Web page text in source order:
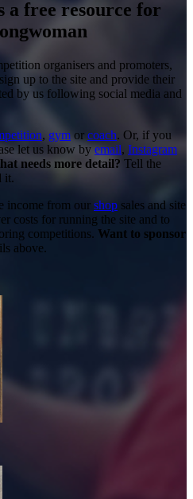
a free resource for
organisers and promoters,
up to the site and provide their
by us following social media and
, gym or coach. Or, if you
let us know by email, Instagram
needs more detail? Tell the
it.
income from our shop sales and site
costs for running the site and to
competitions. Want to sponsor
above.